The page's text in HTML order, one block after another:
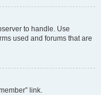
to handle. Use
used and forums that are
link.